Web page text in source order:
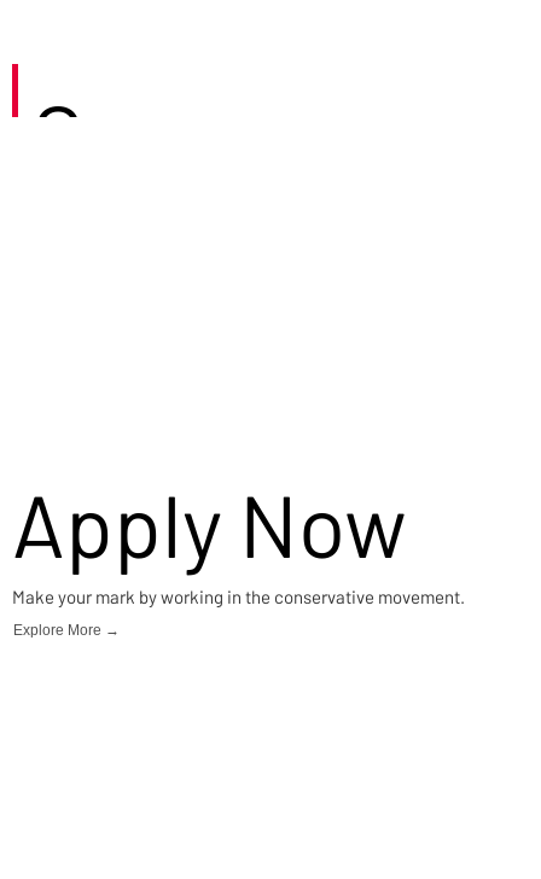
Careers
Apply Now
Make your mark by working in the conservative movement.
Explore More →